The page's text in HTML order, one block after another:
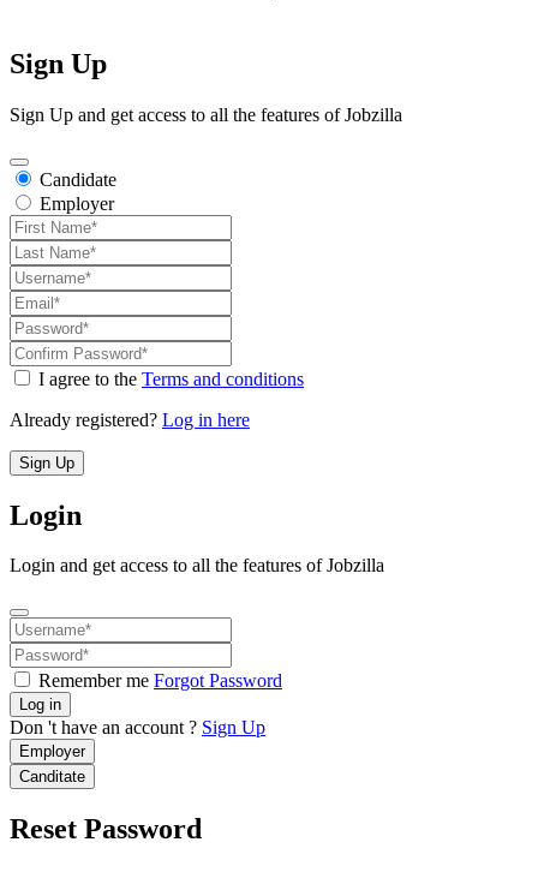
Sign Up
Sign Up and get access to all the features of Jobzilla
Candidate
Employer
I agree to the Terms and conditions
Already registered? Log in here
Sign Up
Login
Login and get access to all the features of Jobzilla
Remember me Forgot Password
Log in
Don 't have an account ? Sign Up
Employer
Canditate
Reset Password